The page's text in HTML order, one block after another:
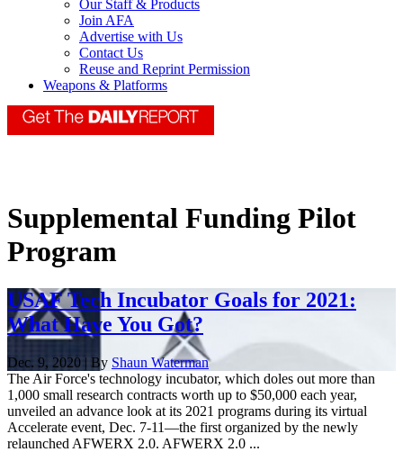
Our Staff & Products
Join AFA
Advertise with Us
Contact Us
Reuse and Reprint Permission
Weapons & Platforms
Supplemental Funding Pilot
Program
USAF Tech Incubator Goals for 2021:
What Have You Got?
Dec. 9, 2020 | By Shaun Waterman
The Air Force's technology incubator, which doles out more than
1,000 small research contracts worth up to $50,000 each year,
unveiled an advance look at its 2021 programs during its virtual
Accelerate event, Dec. 7-11—the first organized by the newly
relaunched AFWERX 2.0. AFWERX 2.0 ...